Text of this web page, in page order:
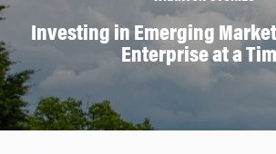
Investing in Emerging
Enterprise at a